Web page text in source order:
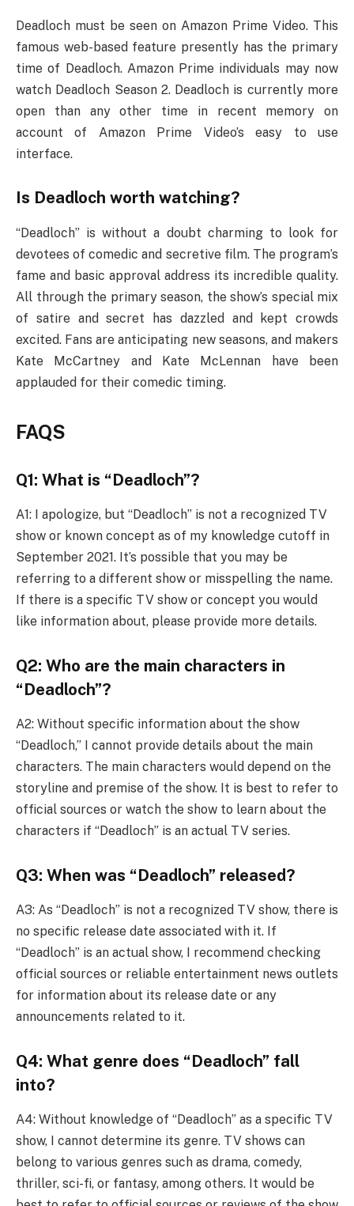
Deadloch must be seen on Amazon Prime Video. This
famous web-based feature presently has the primary
time of Deadloch. Amazon Prime individuals may now
watch Deadloch Season 2. Deadloch is currently more
open than any other time in recent memory on
account of Amazon Prime Video’s easy to use
interface.
Is Deadloch worth watching?
“Deadloch” is without a doubt charming to look for
devotees of comedic and secretive film. The program’s
fame and basic approval address its incredible quality.
All through the primary season, the show’s special mix
of satire and secret has dazzled and kept crowds
excited. Fans are anticipating new seasons, and makers
Kate McCartney and Kate McLennan have been
applauded for their comedic timing.
FAQS
Q1: What is “Deadloch”?
A1: I apologize, but “Deadloch” is not a recognized TV
show or known concept as of my knowledge cutoff in
September 2021. It’s possible that you may be
referring to a different show or misspelling the name.
If there is a specific TV show or concept you would
like information about, please provide more details.
Q2: Who are the main characters in
“Deadloch”?
A2: Without specific information about the show
“Deadloch,” I cannot provide details about the main
characters. The main characters would depend on the
storyline and premise of the show. It is best to refer to
official sources or watch the show to learn about the
characters if “Deadloch” is an actual TV series.
Q3: When was “Deadloch” released?
A3: As “Deadloch” is not a recognized TV show, there is
no specific release date associated with it. If
“Deadloch” is an actual show, I recommend checking
official sources or reliable entertainment news outlets
for information about its release date or any
announcements related to it.
Q4: What genre does “Deadloch” fall
into?
A4: Without knowledge of “Deadloch” as a specific TV
show, I cannot determine its genre. TV shows can
belong to various genres such as drama, comedy,
thriller, sci-fi, or fantasy, among others. It would be